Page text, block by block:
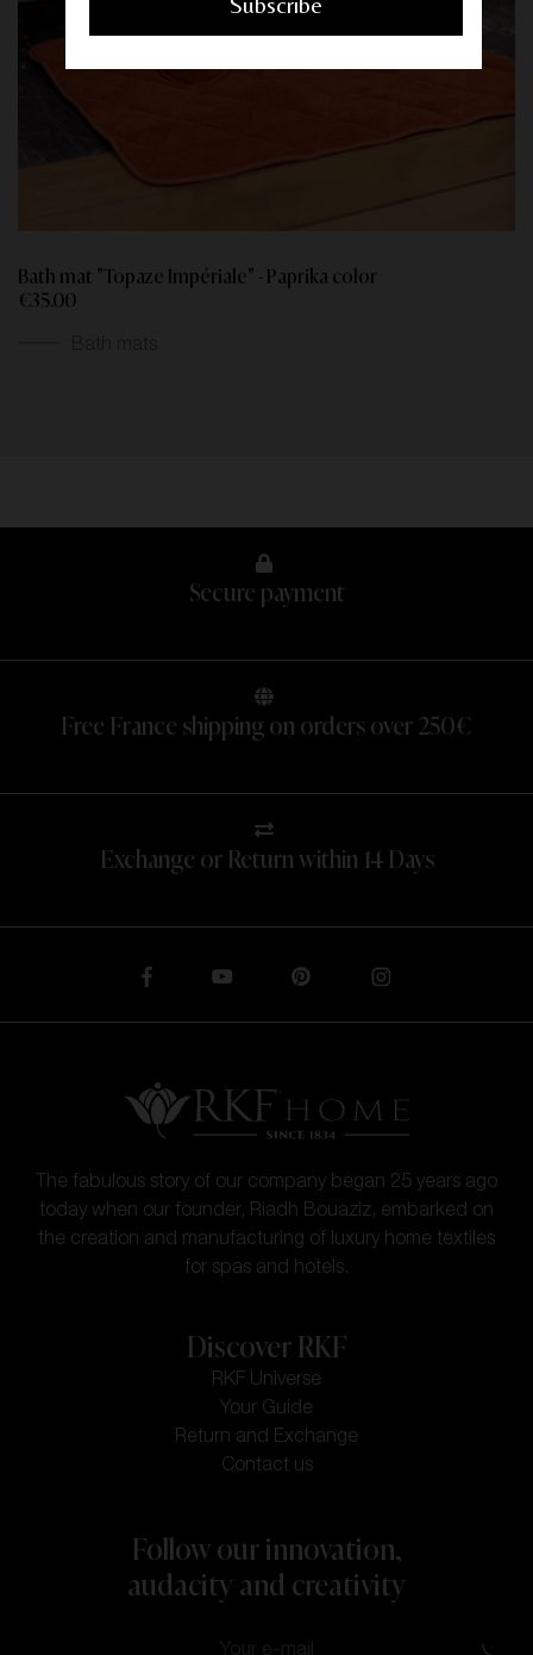
Bath mat "Topaze Impériale" - Paprika color
€35.00
Secure payment
Free France shipping on orders over 250€
Exchange or Return within 14 Days
The fabulous story of our company began 25 years ago
today when our founder, Riadh Bouaziz, embarked on
the creation and manufacturing of luxury home textiles
for spas and hotels.
Discover RKF
RKF Universe
Your Guide
Return and Exchange
Contact us
Follow our innovation,
audacity and creativity